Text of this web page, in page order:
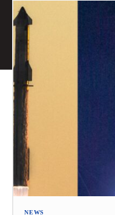
NEWS